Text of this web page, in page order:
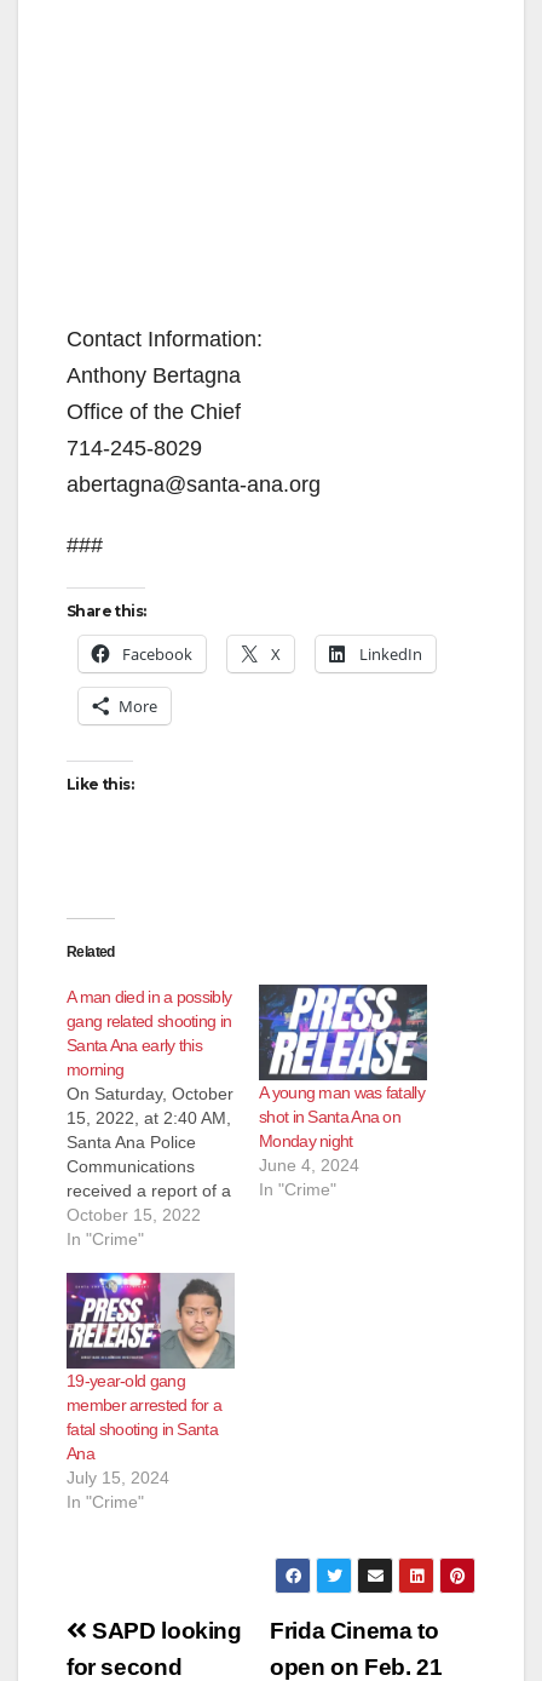
Contact Information:
Anthony Bertagna
Office of the Chief
714-245-8029
abertagna@santa-ana.org
###
Share this:
Facebook X LinkedIn
More
Like this:
Related
A man died in a possibly
gang related shooting in
Santa Ana early this
morning
On Saturday, October
15, 2022, at 2:40 AM,
Santa Ana Police
Communications
received a report of a
shooting victim down
at Warren/Lyon
neighborhood just
south of the Santa
Ana Zoo. Officers
responded and
located an adult male
suffering from
multiple gunshot
wounds to his torso.
Officers rendered…
October 15, 2022
In "Crime"
A young man was fatally
shot in Santa Ana on
Monday night
June 4, 2024
In "Crime"
19-year-old gang
member arrested for a
fatal shooting in Santa
Ana
July 15, 2024
In "Crime"
Post
Frida Cinema to
open on Feb. 21
SAPD looking
for second